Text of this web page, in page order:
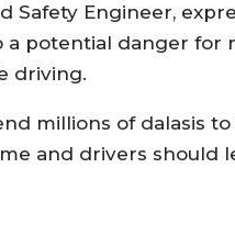
Safety Engineer,
potential danger for
driving.
millions of dalasis
and drivers should